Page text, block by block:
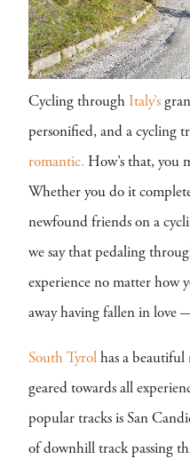
Cycling through Italy’s
personified, and a cycling
romantic. How’s that, you
Whether you do it
newfound friends on a
we say that pedaling
experience no matter how
away having fallen in love
South Tyrol has a
geared towards all
popular tracks is San
of downhill track passing